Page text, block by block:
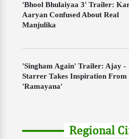
'Bhool Bhulaiyaa 3' Trailer:
Aaryan Confused About Real
Manjulika
'Singham Again' Trailer: Ajay -
Starrer Takes Inspiration From
'Ramayana'
Regional